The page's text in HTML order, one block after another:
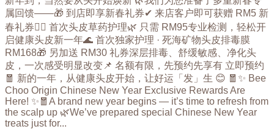
属回馈——🎁 到店即享新春礼券✔ 来店客户即可获赠 RM5 新
春礼券💆‍♀️ 首次头皮草药护理🌿 只需 RM95专业检测，轻松开
启健康头皮新一年🌊 首次独家护理 · 死海矿物头皮排毒膜
RM168🎁 另加送 RM30 礼券深层排毒、舒缓敏感、净化头
皮，一次感受明显改变📌 名额有限，先预约先享有 立即预约
🧧 新的一年，从健康头皮开始，让好运「发」生 😊 🧧✨ Bee
Choo Origin Chinese New Year Exclusive Rewards Are
Here! ✨🧧A brand new year begins — it’s time to refresh from
the scalp up 🌿We’ve prepared special Chinese New Year
treats just for...